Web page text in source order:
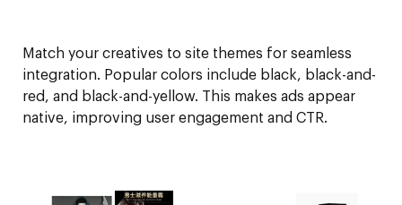
Match your creatives to site themes for seamless
integration. Popular colors include black, black-and-
red, and black-and-yellow. This makes ads appear
native, improving user engagement and CTR.